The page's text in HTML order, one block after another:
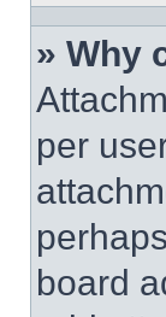
» Why
per
board